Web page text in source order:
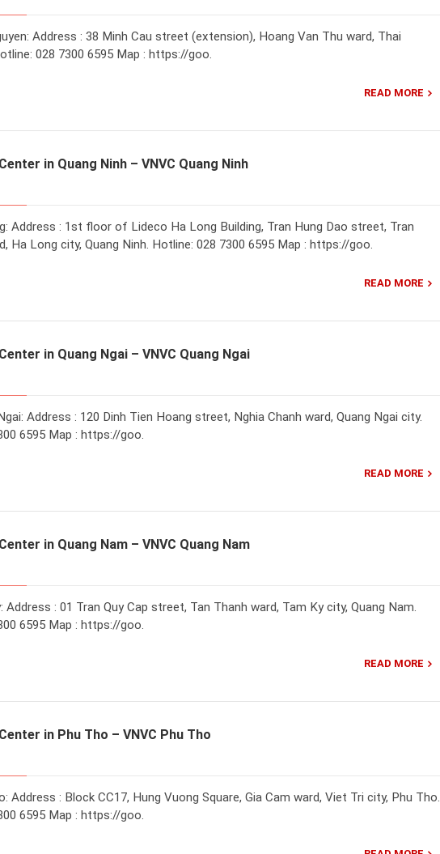
Address : 38 Minh Cau street (extension), Hoang Van Thu ward, Thai
028 7300 6595 Map : https://goo.
READ MORE
in Quang Ninh – VNVC Quang Ninh
Address : 1st floor of Lideco Ha Long Building, Tran Hung Dao street, Tran
Ha Long city, Quang Ninh. Hotline: 028 7300 6595 Map : https://goo.
READ MORE
in Quang Ngai – VNVC Quang Ngai
Address : 120 Dinh Tien Hoang street, Nghia Chanh ward, Quang Ngai city.
6595 Map : https://goo.
READ MORE
in Quang Nam – VNVC Quang Nam
Address : 01 Tran Quy Cap street, Tan Thanh ward, Tam Ky city, Quang Nam.
6595 Map : https://goo.
READ MORE
in Phu Tho – VNVC Phu Tho
Address : Block CC17, Hung Vuong Square, Gia Cam ward, Viet Tri city, Phu Tho.
6595 Map : https://goo.